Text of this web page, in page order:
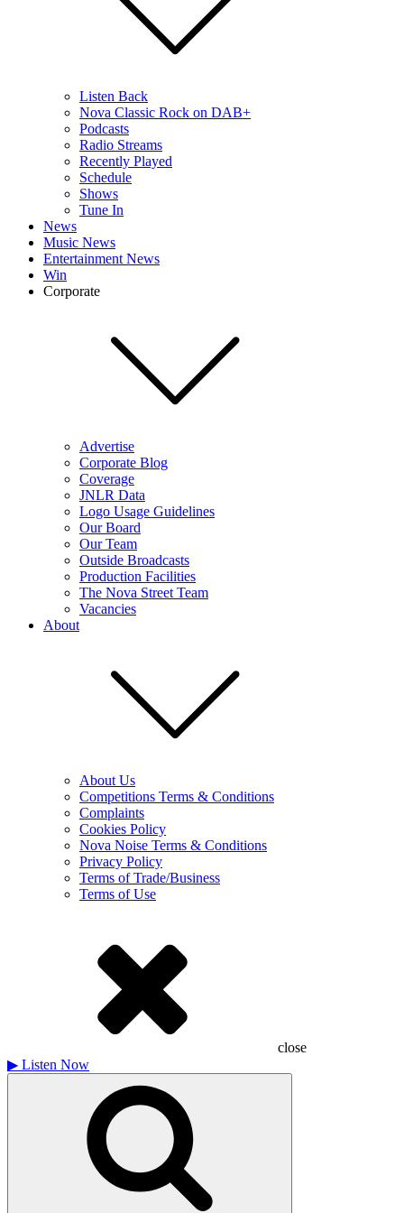
Listen Back
Nova Classic Rock on DAB+
Podcasts
Radio Streams
Recently Played
Schedule
Shows
Tune In
News
Music News
Entertainment News
Win
Corporate
Advertise
Corporate Blog
Coverage
JNLR Data
Logo Usage Guidelines
Our Board
Our Team
Outside Broadcasts
Production Facilities
The Nova Street Team
Vacancies
About
About Us
Competitions Terms & Conditions
Complaints
Cookies Policy
Nova Noise Terms & Conditions
Privacy Policy
Terms of Trade/Business
Terms of Use
close
▶ Listen Now